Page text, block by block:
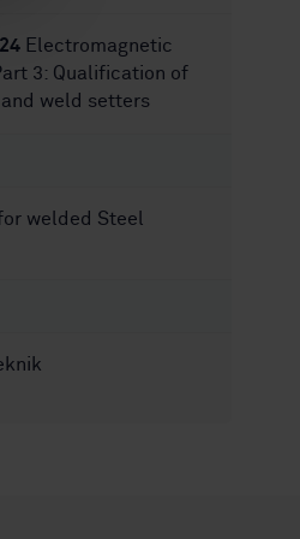
Electromagnetic
3: Qualification of
weld setters
welded Steel